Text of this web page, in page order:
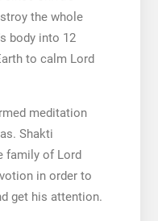
the whole
body into 12
to calm Lord
meditation
Shakti
family of Lord
in order to
get his attention.